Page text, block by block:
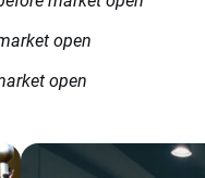
open
open